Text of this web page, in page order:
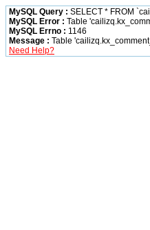
MySQL Query : SELECT * FROM
MySQL Error : Table
MySQL Errno : 1146
Message : Table
Need Help?